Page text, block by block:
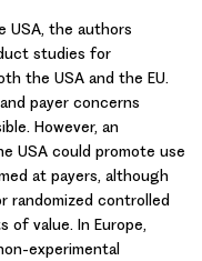
USA, the authors
studies for
the USA and the EU.
payer concerns
However, an
USA could promote use
at payers, although
controlled
of value. In Europe,
experimental